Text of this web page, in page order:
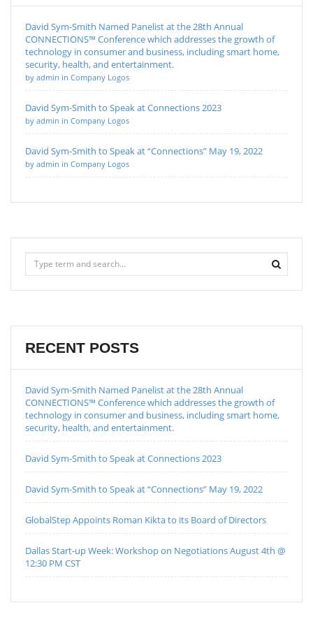
David Sym-Smith Named Panelist at the 28th Annual
CONNECTIONS™ Conference which addresses the growth of
technology in consumer and business, including smart home,
security, health, and entertainment.
by admin in Company Logos
David Sym-Smith to Speak at Connections 2023
by admin in Company Logos
David Sym-Smith to Speak at “Connections” May 19, 2022
by admin in Company Logos
RECENT POSTS
David Sym-Smith Named Panelist at the 28th Annual
CONNECTIONS™ Conference which addresses the growth of
technology in consumer and business, including smart home,
security, health, and entertainment.
David Sym-Smith to Speak at Connections 2023
David Sym-Smith to Speak at “Connections” May 19, 2022
GlobalStep Appoints Roman Kikta to its Board of Directors
Dallas Start-up Week: Workshop on Negotiations August 4th @
12:30 PM CST